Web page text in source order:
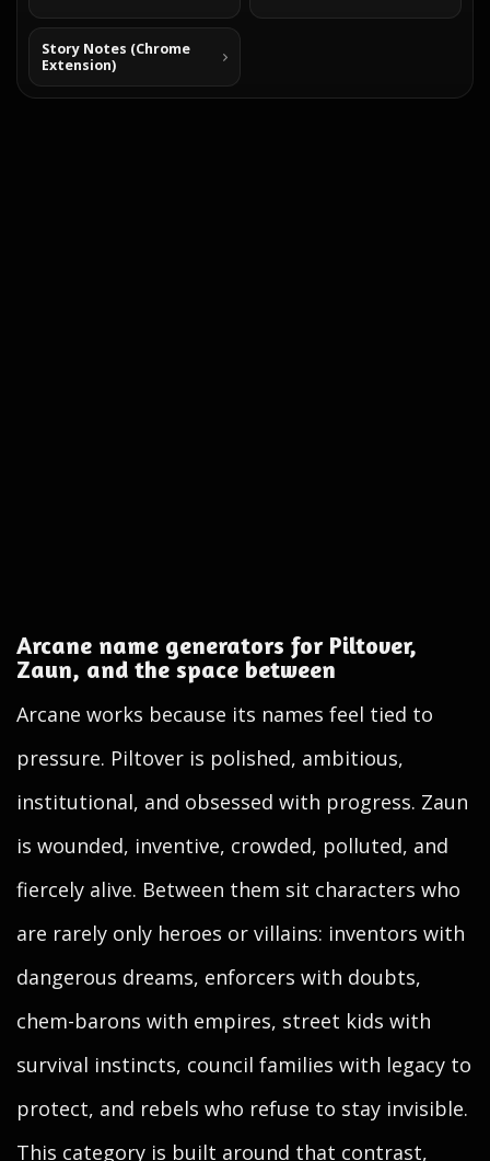
Story Notes (Chrome
Extension)
Arcane name generators for Piltover,
Zaun, and the space between
Arcane works because its names feel tied to
pressure. Piltover is polished, ambitious,
institutional, and obsessed with progress. Zaun
is wounded, inventive, crowded, polluted, and
fiercely alive. Between them sit characters who
are rarely only heroes or villains: inventors with
dangerous dreams, enforcers with doubts,
chem-barons with empires, street kids with
survival instincts, council families with legacy to
protect, and rebels who refuse to stay invisible.
This category is built around that contrast,